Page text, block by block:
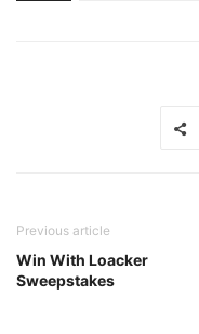
Previous article
Win With Loacker
Sweepstakes